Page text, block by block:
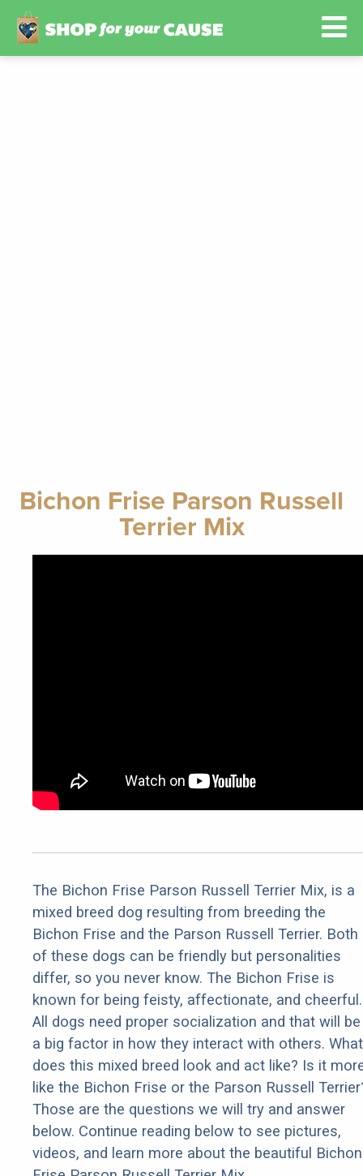
Bichon Frise Parson Russell
Terrier Mix
The Bichon Frise Parson Russell Terrier Mix, is a
mixed breed dog resulting from breeding the
Bichon Frise and the Parson Russell Terrier. Both
of these dogs can be friendly but personalities
differ, so you never know. The Bichon Frise is
known for being feisty, affectionate, and cheerful.
All dogs need proper socialization and that will be
a big factor in how they interact with others. What
does this mixed breed look and act like? Is it
like the Bichon Frise or the Parson Russell
Those are the questions we will try and answer
below. Continue reading below to see pictures,
videos, and learn more about the beautiful Bichon